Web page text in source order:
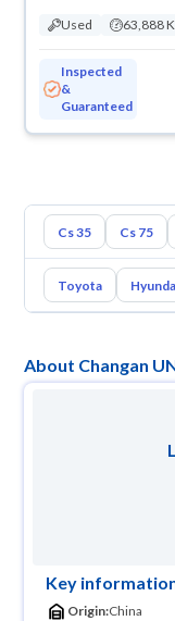
Used 63,888
Inspected
&
Guaranteed
Cs 35 Cs 75
Toyota
About Changan
Key
Origin:China